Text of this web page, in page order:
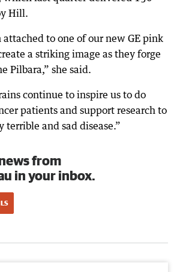
Hill.
attached to one of our new GE pink
a striking image as they forge
Pilbara,” she said.
continue to inspire us to do
patients and support research to
and sad disease.”
from
in your inbox.